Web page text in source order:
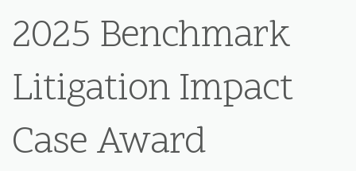
2025 Benchmark
Litigation Impact
Case Award